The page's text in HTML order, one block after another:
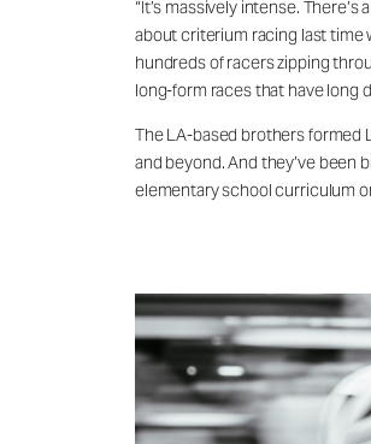
“It’s massively intense.
about criterium racing last time
hundreds of racers zipping
long-form races that have long
The LA-based brothers formed
and beyond. And they’ve been
elementary school curriculum